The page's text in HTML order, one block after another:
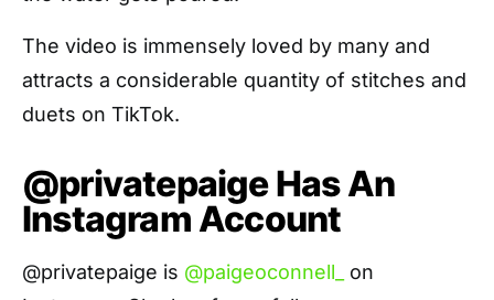
The video is immensely loved by many and
attracts a considerable quantity of stitches and
duets on TikTok.
@privatepaige Has An
Instagram Account
@privatepaige is @paigeoconnell_
on